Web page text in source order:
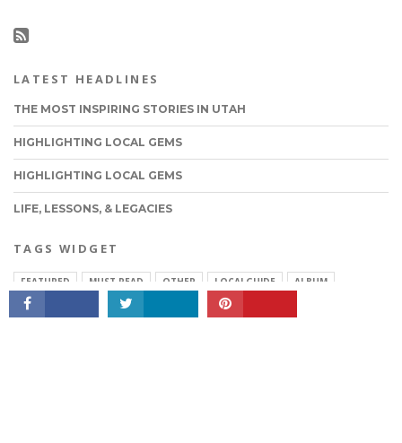
CONNECT
LATEST HEADLINES
THE MOST INSPIRING STORIES IN UTAH
HIGHLIGHTING LOCAL GEMS
HIGHLIGHTING LOCAL GEMS
LIFE, LESSONS, & LEGACIES
TAGS WIDGET
FEATURED MUST READ OTHER LOCALGUIDE
ALBUM
MOVIES